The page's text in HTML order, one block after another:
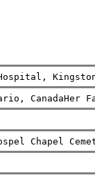
CanadaHer
Chapel